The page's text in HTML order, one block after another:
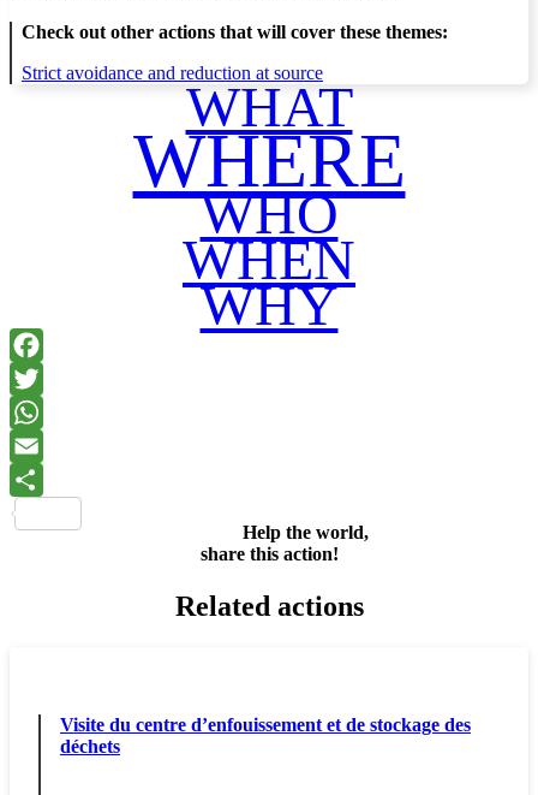
Check out other actions that will cover these themes:
Strict avoidance and reduction at source
WHAT
WHERE
WHO
WHEN
WHY
Help the world,
share this action!
Related actions
Visite du centre d’enfouissement et de stockage des
déchets